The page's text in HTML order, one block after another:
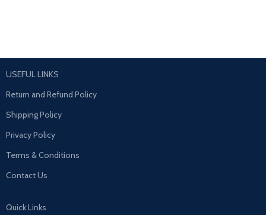
USEFUL LINKS
Return and Refund Policy
Shipping Policy
Privacy Policy
Terms & Conditions
Contact Us
Quick Links